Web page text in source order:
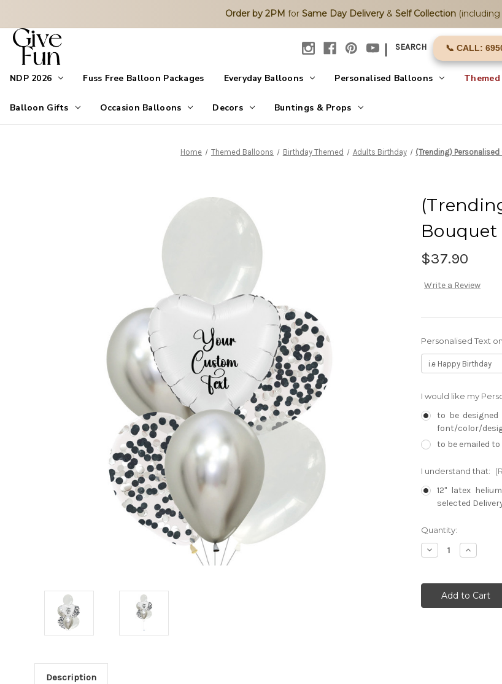
Order by 2PM for Same Day Delivery& Self Collection(including
| SEARCH 📞 CALL:
NDP 2026 Fuss Free Balloon Packages Everyday Balloons Personalised Balloons
Balloon Gifts Occasion Balloons Decors Buntings & Props
Home Themed Balloons Birthday Themed Adults Birthday (Trending)
Bouquet
$37.90
Write a Review
Personalised Text
I would like my
to be designed
font/color/
to be emailed
I understand that:
12" latex
selected
Current
Stock:
Quantity:
Decrease
Quantity:
Increase
Quantity:
Description